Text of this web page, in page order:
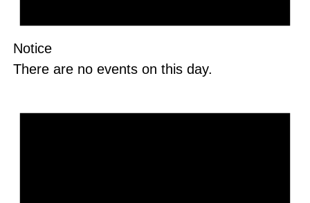
Notice
There are no events on this day.